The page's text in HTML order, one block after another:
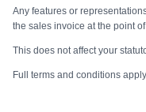
Any features or
the sales invoice at the point
This does not affect your
Full terms and conditions